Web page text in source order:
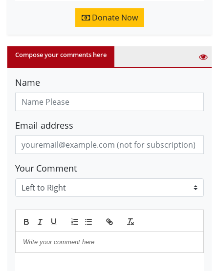
Donate Now
Compose your comments here
Name
Email address
Your Comment